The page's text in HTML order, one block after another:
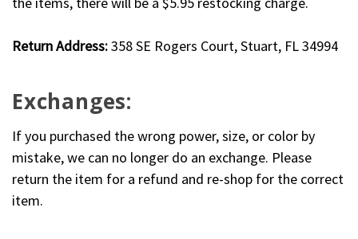
Return Address:358 SE Rogers Court, Stuart, FL 34994
Exchanges:
If you purchased the wrong power, size, or color by
mistake, we can no longer do an exchange. Please
return the item for a refund and re-shop for the correct
item.